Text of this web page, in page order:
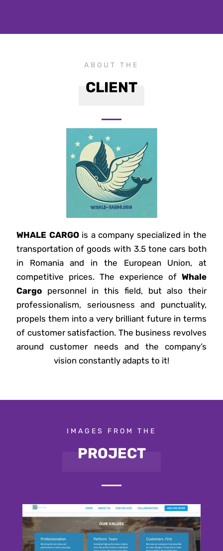
ABOUT THE
CLIENT
WHALE CARGOis a company specialized in the
transportation of goods with 3.5 tone cars both
in Romania and in the European Union, at
competitive prices. The experience of Whale
Cargo personnel in this field, but also their
professionalism, seriousness and punctuality,
propels them into a very brilliant future in terms
of customer satisfaction. The business revolves
around customer needs and the company’s
vision constantly adapts to it!
IMAGES FROM THE
PROJECT